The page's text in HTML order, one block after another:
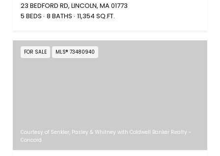
23 BEDFORD RD, LINCOLN, MA 01773
5 BEDS 8 BATHS 11,354 SQ.FT.
FOR SALE MLS® 73480940
Courtesy of Senkler, Pasley & Whitney with Coldwell Banker Realty -
Concord